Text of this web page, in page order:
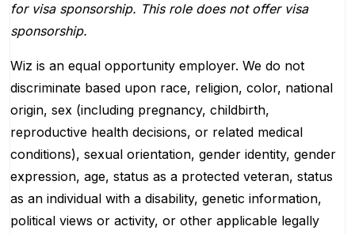
for visa sponsorship. Thisrole does not offer visa
sponsorship.
Wiz is an equal opportunity employer. We do not
discriminate based upon race, religion, color, national
origin, sex (including pregnancy, childbirth,
reproductive health decisions, or related medical
conditions), sexual orientation, gender identity, gender
expression, age, status as a protected veteran, status
as an individual with a disability, genetic information,
political views or activity, or other applicable legally